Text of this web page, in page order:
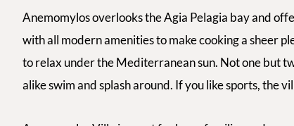
Anemomylos overlooks the Agia Pelagia bay and
with all modern amenities to make cooking a sheer
to relax under the Mediterranean sun. Not one but
alike swim and splash around. If you like sports, the